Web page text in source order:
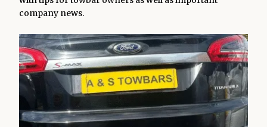
company news.